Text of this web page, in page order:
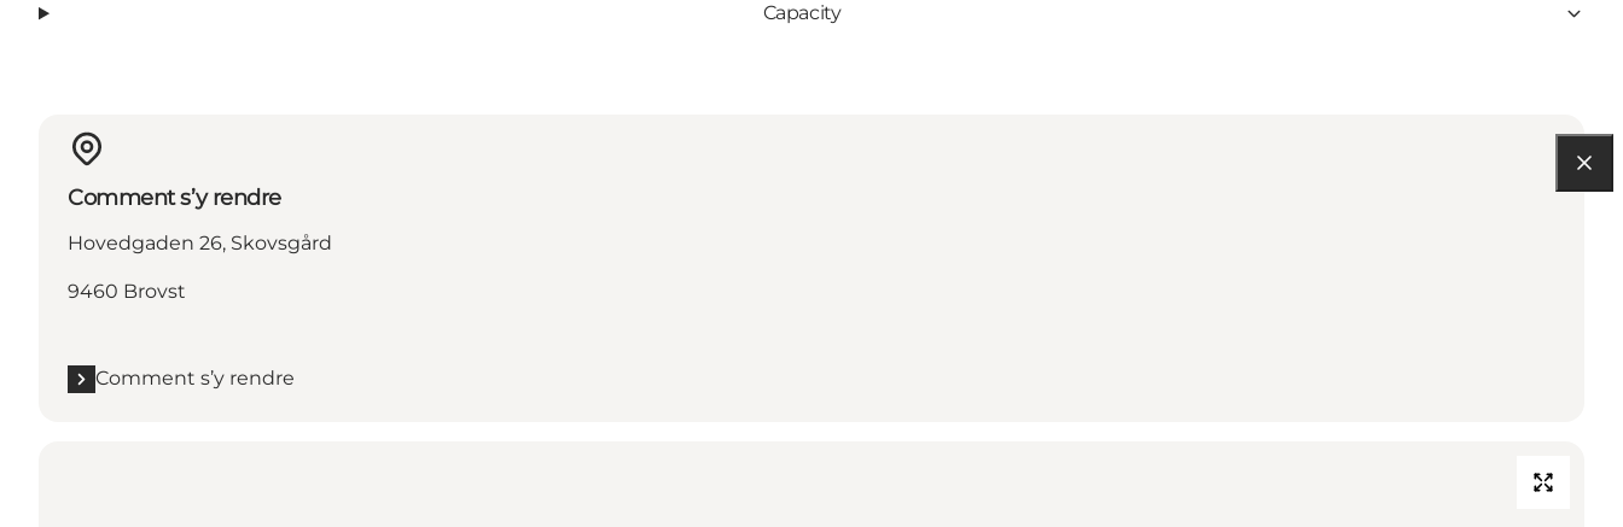
Capacity
Comment s’y rendre
Hovedgaden 26, Skovsgård
9460 Brovst
Comment s’y rendre